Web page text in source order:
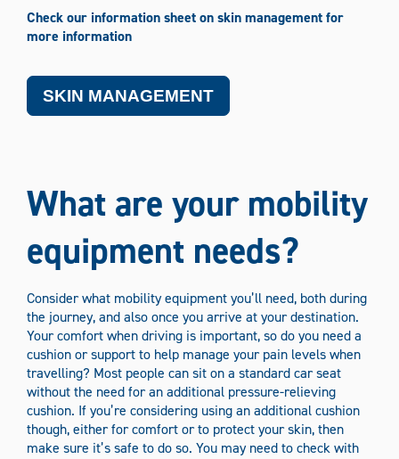
Check our information sheet on skin management for
more information
SKIN MANAGEMENT
What are your mobility
equipment needs?
Consider what mobility equipment you’ll need, both during
the journey, and also once you arrive at your destination.
Your comfort when driving is important, so do you need a
cushion or support to help manage your pain levels when
travelling? Most people can sit on a standard car seat
without the need for an additional pressure-relieving
cushion. If you’re considering using an additional cushion
though, either for comfort or to protect your skin, then
make sure it’s safe to do so. You may need to check with